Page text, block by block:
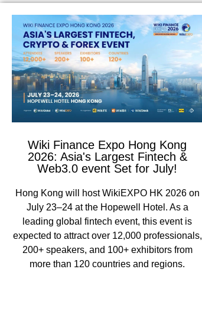
Wiki Finance Expo Hong Kong
2026: Asia's Largest Fintech &
Web3.0 event Set for July!
Hong Kong will host WikiEXPO HK 2026 on
July 23–24 at the Hopewell Hotel. As a
leading global fintech event, this event is
expected to attract over 12,000 professionals,
200+ speakers, and 100+ exhibitors from
more than 120 countries and regions.